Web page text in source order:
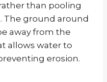
than pooling
The ground around
away from the
allows water to
erosion.